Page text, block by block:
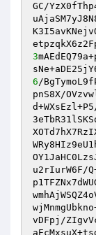
GC/
3
6/
pnS8X/
u2rIurW6F/
vDFpj/